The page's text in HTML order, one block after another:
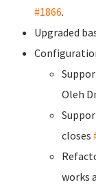
#1866.
Upgraded
Oleh
closes
works